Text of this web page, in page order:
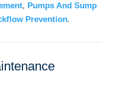
, Pumps And Sump
Prevention.